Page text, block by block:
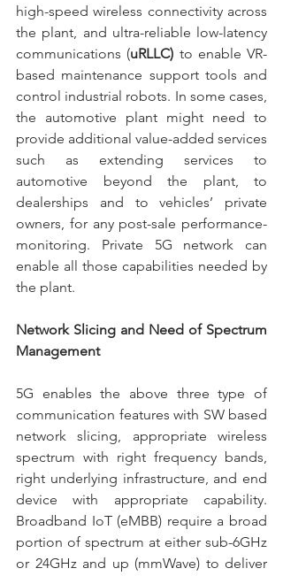
high-speed wireless connectivity across
the plant, and ultra-reliable low-latency
communications (uRLLC) to enable VR-
based maintenance support tools and
control industrial robots. In some cases,
the automotive plant might need to
provide additional value-added services
such as extending services to
automotive beyond the plant, to
dealerships and to vehicles’ private
owners, for any post-sale performance-
monitoring. Private 5G network can
enable all those capabilities needed by
the plant.
Network Slicing and Need of Spectrum
Management
5G enables the above three type of
communication features with SW based
network slicing, appropriate wireless
spectrum with right frequency bands,
right underlying infrastructure, and end
device with appropriate capability.
Broadband IoT (eMBB) require a broad
portion of spectrum at either sub-6GHz
or 24GHz and up (mmWave) to deliver